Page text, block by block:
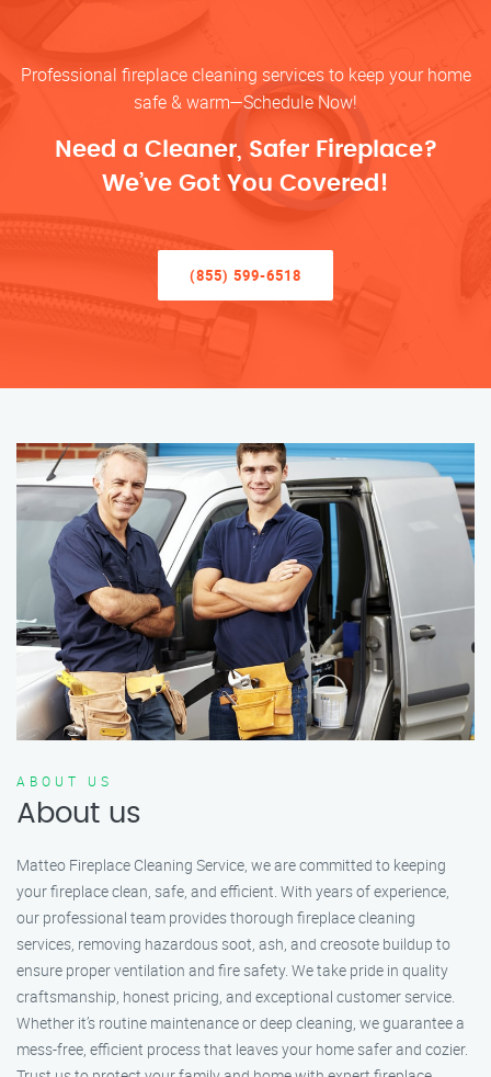
Professional fireplace cleaning services to keep your home
safe & warm—Schedule Now!
Need a Cleaner, Safer Fireplace?
We’ve Got You Covered!
(855) 599-6518
ABOUT US
About us
Matteo Fireplace Cleaning Service, we are committed to keeping
your fireplace clean, safe, and efficient. With years of experience,
our professional team provides thorough fireplace cleaning
services, removing hazardous soot, ash, and creosote buildup to
ensure proper ventilation and fire safety. We take pride in quality
craftsmanship, honest pricing, and exceptional customer service.
Whether it’s routine maintenance or deep cleaning, we guarantee a
mess-free, efficient process that leaves your home safer and cozier.